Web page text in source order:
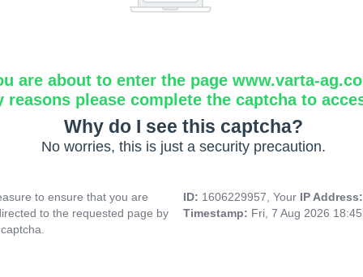
are about to enter the page www.varta-
reasons please complete the captcha to
Why do I see this captcha?
No worries, this is just a security precaution.
to ensure that you are
to the requested page by
ID: 1606229957, Your IP
Timestamp: Fri, 7 Aug 2026